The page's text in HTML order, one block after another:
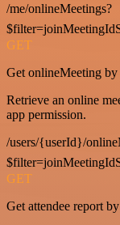
/me/onlineMeetings?
GET
Get onlineMeeting
Retrieve an online
app permission.
/users/{userId}/
GET
Get attendee report